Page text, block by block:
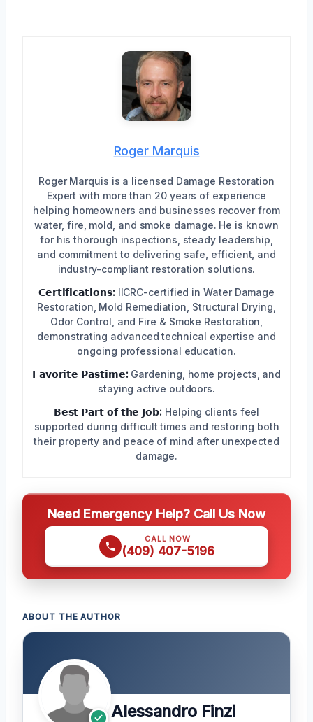
Roger Marquis
Roger Marquis is a licensed Damage Restoration
Expert with more than 20 years of experience
helping homeowners and businesses recover from
water, fire, mold, and smoke damage. He is known
for his thorough inspections, steady leadership,
and commitment to delivering safe, efficient, and
industry-compliant restoration solutions.
𝗖𝗲𝗿𝘁𝗶𝗳𝗶𝗰𝗮𝘁𝗶𝗼𝗻𝘀: IICRC-certified in Water Damage
Restoration, Mold Remediation, Structural Drying,
Odor Control, and Fire & Smoke Restoration,
demonstrating advanced technical expertise and
ongoing professional education.
𝗙𝗮𝘃𝗼𝗿𝗶𝘁𝗲 𝗣𝗮𝘀𝘁𝗶𝗺𝗲: Gardening, home projects, and
staying active outdoors.
𝗕𝗲𝘀𝘁 𝗣𝗮𝗿𝘁 𝗼𝗳 𝘁𝗵𝗲 𝗝𝗼𝗯: Helping clients feel
supported during difficult times and restoring both
their property and peace of mind after unexpected
damage.
Need Emergency Help? Call Us Now
CALL NOW
(409) 407-5196
ABOUT THE AUTHOR
Alessandro Finzi